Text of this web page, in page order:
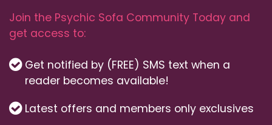
Join the Psychic Sofa Community Today and
get access to:
Get notified by (FREE) SMS text when a
reader becomes available!
Latest offers and members only exclusives